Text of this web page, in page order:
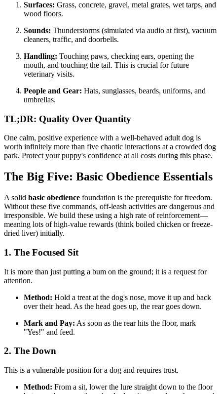
Surfaces: Grass, concrete, gravel, metal grates, wet tarps, and
wood floors.
Sounds: Thunderstorms (simulated via audio at first), vacuum
cleaners, traffic, and doorbells.
Handling: Touching paws, checking ears, opening the
mouth, and touching the tail. This is crucial for future
veterinary visits.
People and Gear: Hats, sunglasses, beards, uniforms, and
umbrellas.
TL;DR: Quality Over Quantity
One calm, positive experience with a well-behaved adult dog is
worth infinitely more than five chaotic interactions at a crowded dog
park. Protect your puppy's confidence at all costs during this phase.
The Big Five: Basic Obedience Essentials
A solid basic obedience foundation is the prerequisite for freedom.
Without these five commands, off-leash activities are dangerous and
irresponsible. We build these using a high rate of reinforcement—
meaning lots of high-value rewards (think boiled chicken or freeze-
dried liver) initially.
1. The Focused Sit
It is more than just putting a bum on the ground; it is a request for
attention.
Method: Hold a treat at the dog's nose, move it up and back
over their head. As the head goes up, the rear goes down.
Mark and Pay: As soon as the rear hits the floor, mark
"Yes!" and feed.
2. The Down
This is a vulnerable position for a dog and requires trust.
Method: From a sit, lower the lure straight down to the floor